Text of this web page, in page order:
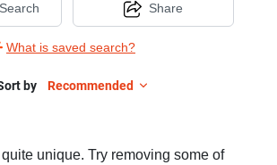
What is saved search?
Share
by Recommended
unique. Try removing some of